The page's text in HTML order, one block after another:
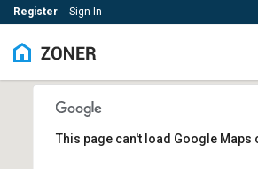
Register Sign In
This page can't load Google Maps